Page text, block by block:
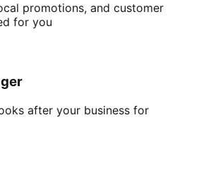
promotions, and customer
for you
after your business for